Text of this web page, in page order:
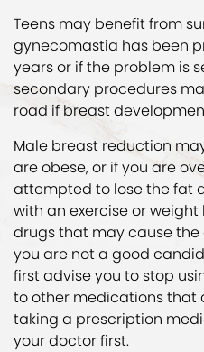
Teens may benefit from
gynecomastia has been
years or if the problem is
secondary procedures
road if breast
Male breast reduction
are obese, or if you are
attempted to lose the fat
with an exercise or weight
drugs that may cause
you are not a good
first advise you to stop
to other medications that
taking a prescription
your doctor first.